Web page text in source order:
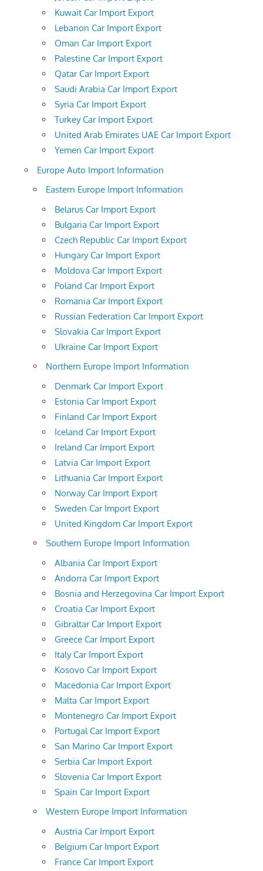
Kuwait Car Import Export
Lebanon Car Import Export
Oman Car Import Export
Palestine Car Import Export
Qatar Car Import Export
Saudi Arabia Car Import Export
Syria Car Import Export
Turkey Car Import Export
United Arab Emirates UAE Car Import Export
Yemen Car Import Export
Europe Auto Import Information
Eastern Europe Import Information
Belarus Car Import Export
Bulgaria Car Import Export
Czech Republic Car Import Export
Hungary Car Import Export
Moldova Car Import Export
Poland Car Import Export
Romania Car Import Export
Russian Federation Car Import Export
Slovakia Car Import Export
Ukraine Car Import Export
Northern Europe Import Information
Denmark Car Import Export
Estonia Car Import Export
Finland Car Import Export
Iceland Car Import Export
Ireland Car Import Export
Latvia Car Import Export
Lithuania Car Import Export
Norway Car Import Export
Sweden Car Import Export
United Kingdom Car Import Export
Southern Europe Import Information
Albania Car Import Export
Andorra Car Import Export
Bosnia and Herzegovina Car Import Export
Croatia Car Import Export
Gibraltar Car Import Export
Greece Car Import Export
Italy Car Import Export
Kosovo Car Import Export
Macedonia Car Import Export
Malta Car Import Export
Montenegro Car Import Export
Portugal Car Import Export
San Marino Car Import Export
Serbia Car Import Export
Slovenia Car Import Export
Spain Car Import Export
Western Europe Import Information
Austria Car Import Export
Belgium Car Import Export
France Car Import Export